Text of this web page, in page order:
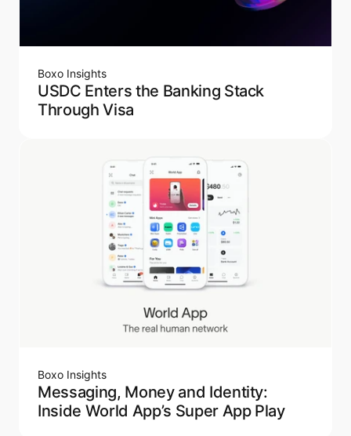
Boxo Insights
USDC Enters the Banking Stack
Through Visa
Boxo Insights
Messaging, Money and Identity:
Inside World App’s Super App Play